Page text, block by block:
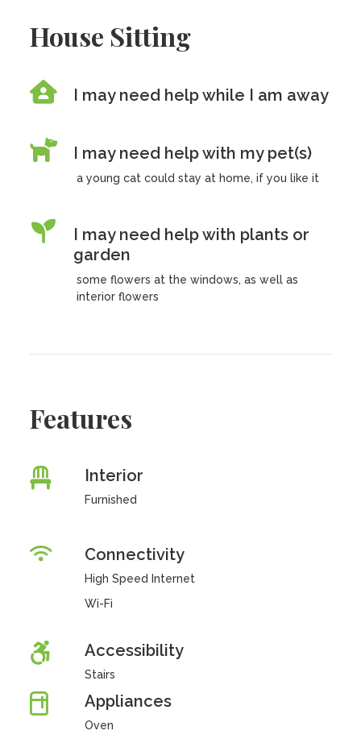
House Sitting
I may need help while I am away
I may need help with my pet(s)
a young cat could stay at home, if you like it
I may need help with plants or
garden
some flowers at the windows, as well as
interior flowers
Features
Interior
Furnished
Connectivity
High Speed Internet
Wi-Fi
Accessibility
Stairs
Appliances
Oven